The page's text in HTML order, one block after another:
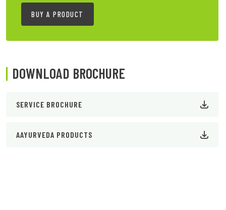
BUY A PRODUCT
DOWNLOAD BROCHURE
SERVICE BROCHURE
AAYURVEDA PRODUCTS